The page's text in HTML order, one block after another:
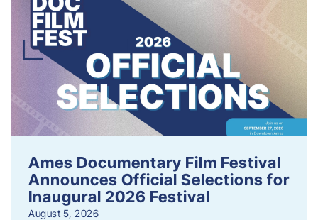
Ames Documentary Film Festival
Announces Official Selections for
Inaugural 2026 Festival
August 5, 2026